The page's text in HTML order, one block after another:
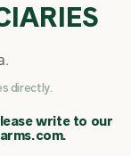
directly.
write to our
.